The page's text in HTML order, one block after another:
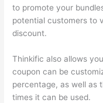
to promote your
potential customers to
discount.
Thinkific also allows
coupon can be
percentage, as well as
times it can be used.